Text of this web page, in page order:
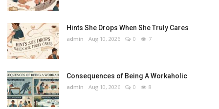
Hints She Drops When She Truly Cares
admin Aug 10, 2026 0 7
Consequences of Being A Workaholic
admin Aug 10, 2026 0 8